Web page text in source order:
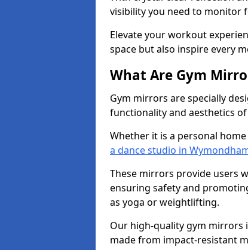
visibility you need to monitor
Elevate your workout
space but also inspire every
What Are Gym
Gym mirrors are specially
functionality and aesthetics
Whether it is a personal
a dance studio in
These mirrors provide users
ensuring safety and
as yoga or weightlifting.
Our high-quality gym mirrors
made from impact-resistant